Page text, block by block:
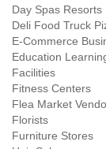
Day Spas Resorts
Deli Food Truck
E-Commerce
Education
Facilities
Fitness Centers
Flea Market
Florists
Furniture Stores